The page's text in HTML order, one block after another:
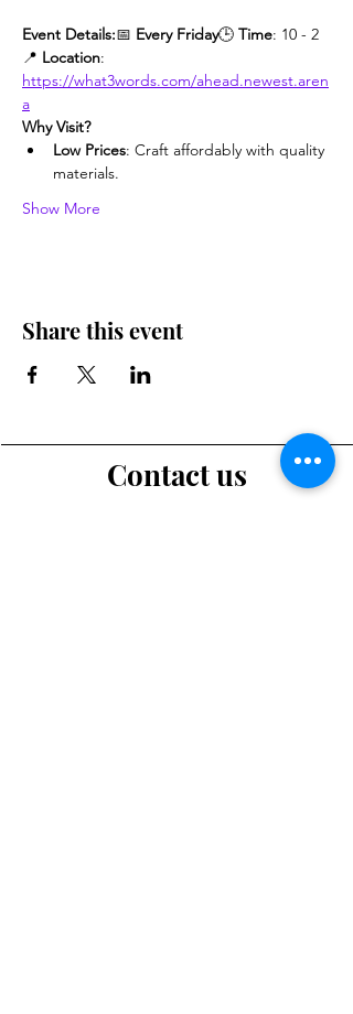
Event Details:📅 Every Friday🕒 Time: 10 - 2
📍 Location:
https://what3words.com/ahead.newest.aren
a
Why Visit?
Low Prices: Craft affordably with quality
materials.
Show More
Share this event
Contact us